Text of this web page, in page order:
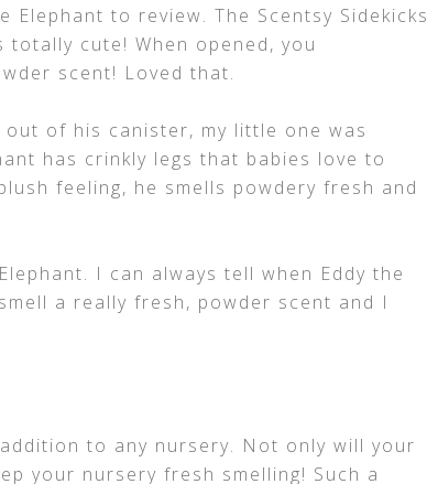
Elephant to review. The Scentsy Sidekicks
cute! When opened, you
scent! Loved that.
out of his canister, my little one was
has crinkly legs that babies love to
feeling, he smells powdery fresh and
I can always tell when Eddy the
a really fresh, powder scent and I
to any nursery. Not only will your
your nursery fresh smelling! Such a